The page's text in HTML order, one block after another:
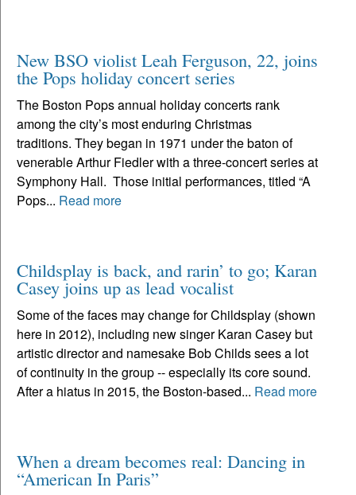
New BSO violist Leah Ferguson, 22, joins
the Pops holiday concert series
The Boston Pops annual holiday concerts rank
among the city’s most enduring Christmas
traditions. They began in 1971 under the baton of
venerable Arthur Fiedler with a three-concert series at
Symphony Hall. Those initial performances, titled “A
Pops... Read more
Childsplay is back, and rarin’ to go; Karan
Casey joins up as lead vocalist
Some of the faces may change for Childsplay (shown
here in 2012), including new singer Karan Casey but
artistic director and namesake Bob Childs sees a lot
of continuity in the group -- especially its core sound.
After a hiatus in 2015, the Boston-based... Read more
When a dream becomes real: Dancing in
“American In Paris”